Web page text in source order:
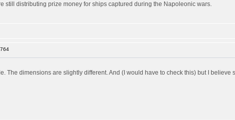
still distributing prize money for ships captured during the Napoleonic wars.
The dimensions are slightly different. And (I would have to check this) but I